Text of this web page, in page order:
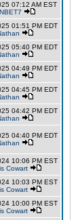
07:12 AM EST
01:51 PM EDT
05:40 PM EDT
04:49 PM EDT
04:45 PM EDT
04:42 PM EDT
04:40 PM EDT
10:06 PM EST
Cowart
10:03 PM EST
Cowart
10:00 PM EST
Cowart